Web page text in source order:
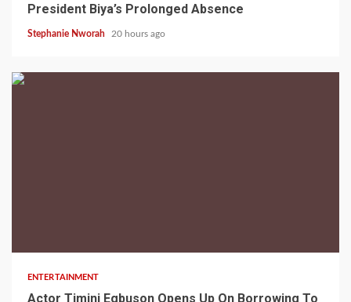
President Biya’s Prolonged Absence
Stephanie Nworah 20 hours ago
ENTERTAINMENT
Actor Timini Egbuson Opens Up On Borrowing To